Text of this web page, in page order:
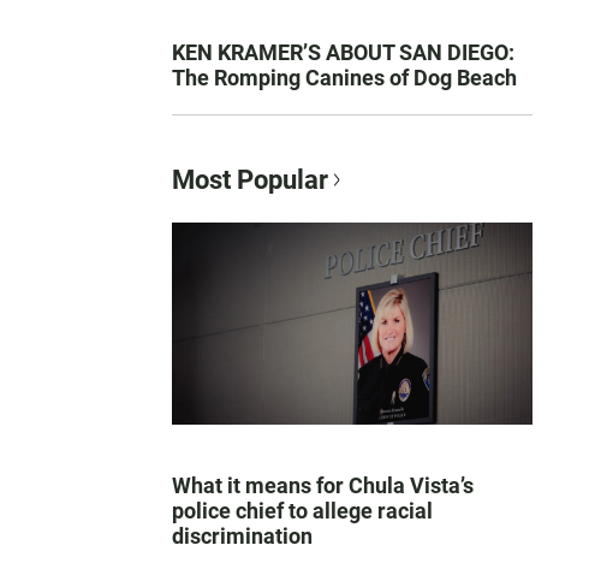
KEN KRAMER’S ABOUT SAN DIEGO:
The Romping Canines of Dog Beach
Most Popular
What it means for Chula Vista’s
police chief to allege racial
discrimination